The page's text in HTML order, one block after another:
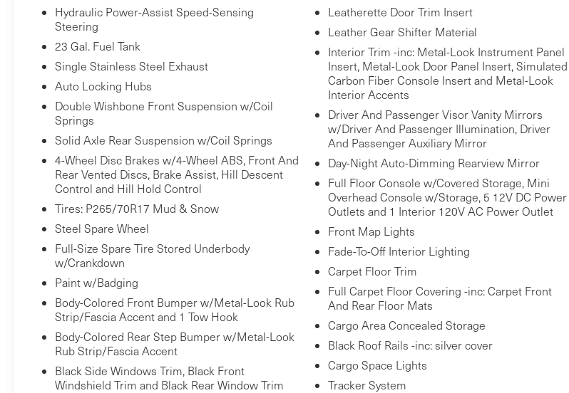
has stopped. That's when the forward
collision mitigation system comes to life.
When it senses an impending impact, it
will activate a combination of features to
help prevent or reduce the severity of an
accident. Forward collision mitigation is
always looking ahead.
Forward collision mitigation - Forward
thinking. You look away for just a second
and suddenly the vehicle in front of you
has stopped. That's when the forward
collision mitigation system comes to life.
When it senses an impending impact, it
will activate a combination of features to
help prevent or reduce the severity of an
accident. Forward collision mitigation is
always looking ahead.
Pedestrian impact prevention - An extra
step toward safety. Pedestrians don't
always stop, look, and listen, but with
Pedestrian Impact Prevention, your
vehicle is equipped to better see them
and avoid them. This system constantly
Hydraulic Power-Assist Speed-Sensing
Steering
23 Gal. Fuel Tank
Single Stainless Steel Exhaust
Auto Locking Hubs
Double Wishbone Front Suspension w/Coil
Springs
Solid Axle Rear Suspension w/Coil Springs
4-Wheel Disc Brakes w/4-Wheel ABS, Front And
Rear Vented Discs, Brake Assist, Hill Descent
Control and Hill Hold Control
Tires: P265/70R17 Mud & Snow
Steel Spare Wheel
Full-Size Spare Tire Stored Underbody
w/Crankdown
Paint w/Badging
Body-Colored Front Bumper w/Metal-Look Rub
Strip/Fascia Accent and 1 Tow Hook
Body-Colored Rear Step Bumper w/Metal-Look
Rub Strip/Fascia Accent
Black Side Windows Trim, Black Front
Windshield Trim and Black Rear Window Trim
Leatherette Door Trim Insert
Leather Gear Shifter Material
Interior Trim -inc: Metal-Look Instrument Panel
Insert, Metal-Look Door Panel Insert, Simulated
Carbon Fiber Console Insert and Metal-Look
Interior Accents
Driver And Passenger Visor Vanity Mirrors
w/Driver And Passenger Illumination, Driver
And Passenger Auxiliary Mirror
Day-Night Auto-Dimming Rearview Mirror
Full Floor Console w/Covered Storage, Mini
Overhead Console w/Storage, 5 12V DC Power
Outlets and 1 Interior 120V AC Power Outlet
Front Map Lights
Fade-To-Off Interior Lighting
Carpet Floor Trim
Full Carpet Floor Covering -inc: Carpet Front
And Rear Floor Mats
Cargo Area Concealed Storage
Black Roof Rails -inc: silver cover
Cargo Space Lights
Tracker System